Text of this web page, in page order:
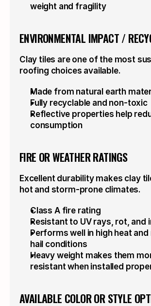
weight and fragility
ENVIRONMENTAL IMPACT /
Clay tiles are one of the most
roofing choices available.
Made from natural earth
Fully recyclable and non-toxic
Reflective properties help
consumption
FIRE OR WEATHER RATINGS
Excellent durability makes clay
hot and storm-prone climates.
Class A fire rating
Resistant to UV rays, rot, and
Performs well in high heat
hail conditions
Heavy weight makes them
resistant when installed
AVAILABLE COLOR OR STYLE